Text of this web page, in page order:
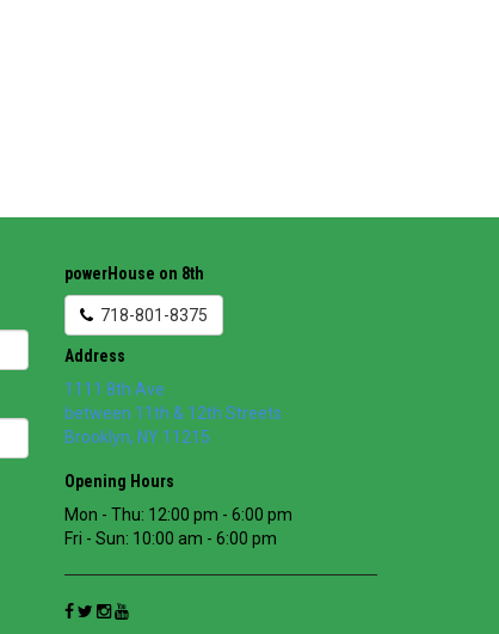
powerHouse on 8th
718-801-8375
Address
1111 8th Ave
between 11th & 12th Streets
Brooklyn, NY 11215
Opening Hours
Mon - Thu: 12:00 pm - 6:00 pm
Fri - Sun: 10:00 am - 6:00 pm